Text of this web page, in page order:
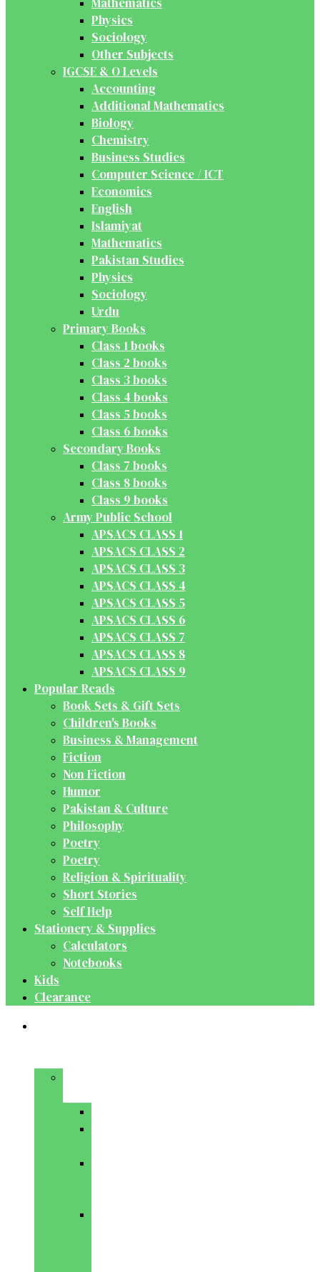
Physics
Sociology
Other Subjects
IGCSE & O Levels
Accounting
Additional Mathematics
Biology
Chemistry
Business Studies
Computer Science / ICT
Economics
English
Islamiyat
Mathematics
Pakistan Studies
Physics
Sociology
Urdu
Primary Books
Class 1 books
Class 2 books
Class 3 books
Class 4 books
Class 5 books
Class 6 books
Secondary Books
Class 7 books
Class 8 books
Class 9 books
Army Public School
APSACS CLASS 1
APSACS CLASS 2
APSACS CLASS 3
APSACS CLASS 4
APSACS CLASS 5
APSACS CLASS 6
APSACS CLASS 7
APSACS CLASS 8
APSACS CLASS 9
Popular Reads
Book Sets & Gift Sets
Children's Books
Business & Management
Fiction
Non Fiction
Humor
Pakistan & Culture
Philosophy
Poetry
Poetry
Religion & Spirituality
Short Stories
Self Help
Stationery & Supplies
Calculators
Notebooks
Kids
Clearance